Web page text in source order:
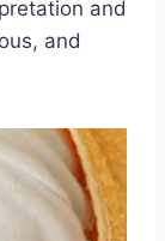
and
and